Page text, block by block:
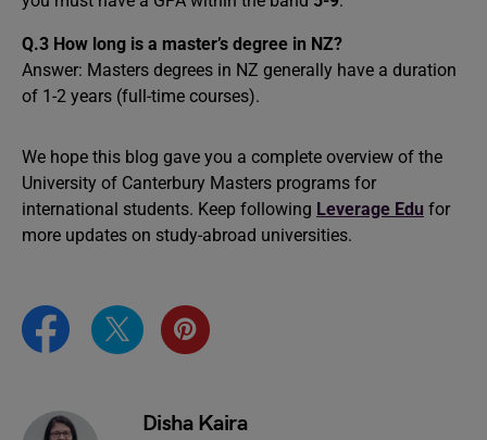
Q.3 How long is a master’s degree in NZ?
Answer: Masters degrees in NZ generally have a duration
of 1-2 years (full-time courses).
We hope this blog gave you a complete overview of the
University of Canterbury Masters programs for
international students. Keep following Leverage Edu for
more updates on study-abroad universities.
Disha Kaira